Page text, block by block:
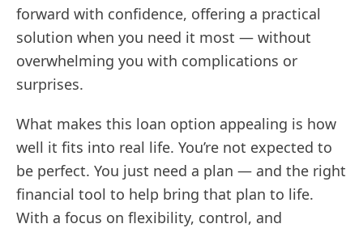
forward with confidence, offering a practical
solution when you need it most — without
overwhelming you with complications or
surprises.
What makes this loan option appealing is how
well it fits into real life. You’re not expected to
be perfect. You just need a plan — and the right
financial tool to help bring that plan to life.
With a focus on flexibility, control, and